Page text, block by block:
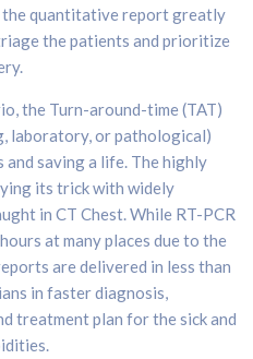
the quantitative report greatly
the patients and prioritize
the Turn-around-time (TAT)
laboratory, or pathological)
and saving a life. The highly
its trick with widely
in CT Chest. While RT-PCR
at many places due to the
are delivered in less than
in faster diagnosis,
treatment plan for the sick and